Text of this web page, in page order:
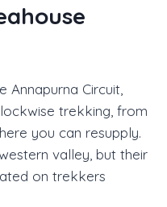
Circuit,
trekking, from
you can resupply.
valley, but their
on trekkers